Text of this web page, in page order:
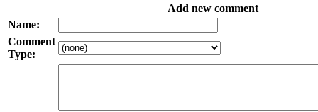
Add new comment
Name:
Comment
Type: